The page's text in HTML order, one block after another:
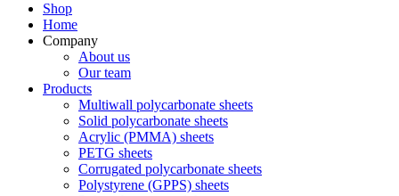
Shop
Home
Company
About us
Our team
Products
Multiwall polycarbonate sheets
Solid polycarbonate sheets
Acrylic (PMMA) sheets
PETG sheets
Corrugated polycarbonate sheets
Polystyrene (GPPS) sheets